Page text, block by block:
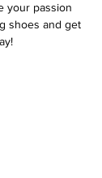
your passion
shoes and get